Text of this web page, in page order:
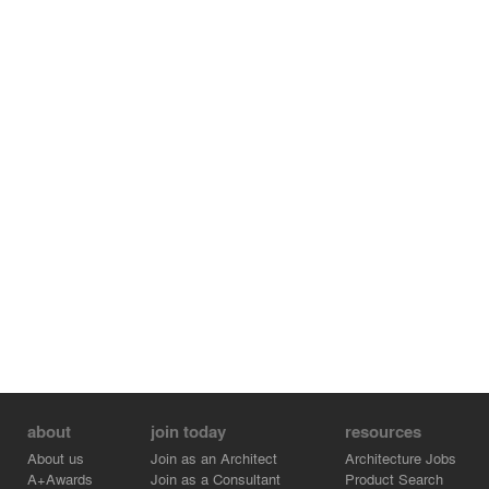
about
About us
A+Awards
join today
Join as an Architect
Join as a Consultant
resources
Architecture Jobs
Product Search